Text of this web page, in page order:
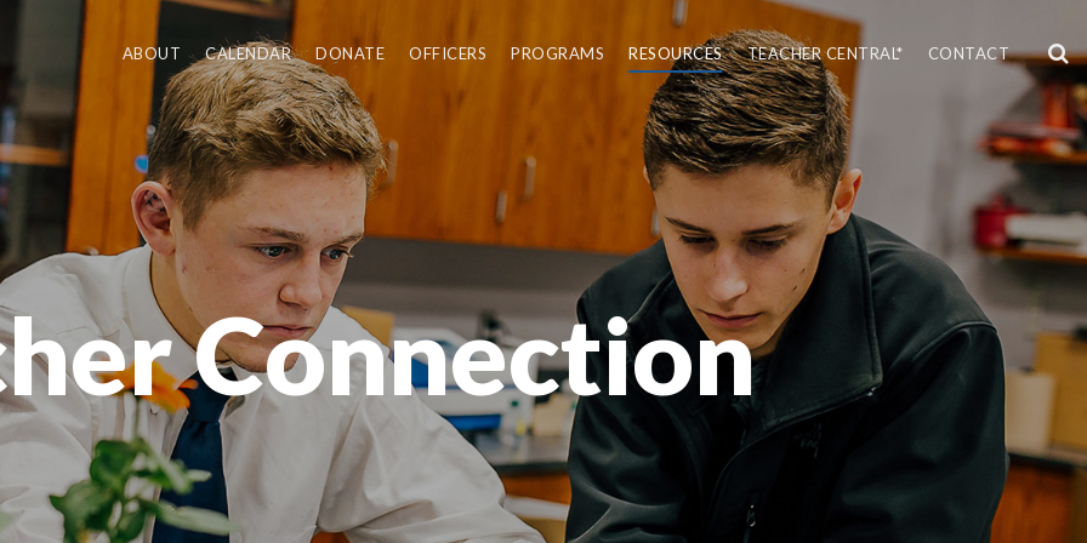
ABOUT CALENDAR DONATE OFFICERS PROGRAMS RESOURCES TEACHER CENTRAL* CONTACT
Connection